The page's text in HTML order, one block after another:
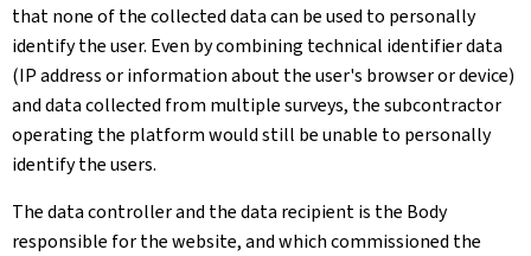
that none of the collected data can be used to personally
identify the user. Even by combining technical identifier data
(IP address or information about the user's browser or device)
and data collected from multiple surveys, the subcontractor
operating the platform would still be unable to personally
identify the users.
The data controller and the data recipient is the Body
responsible for the website, and which commissioned the